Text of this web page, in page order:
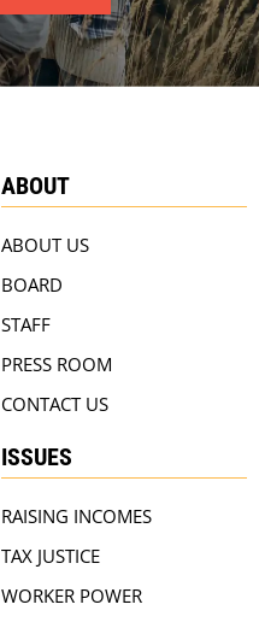
ABOUT
ABOUT US
BOARD
STAFF
PRESS ROOM
CONTACT US
ISSUES
RAISING INCOMES
TAX JUSTICE
WORKER POWER